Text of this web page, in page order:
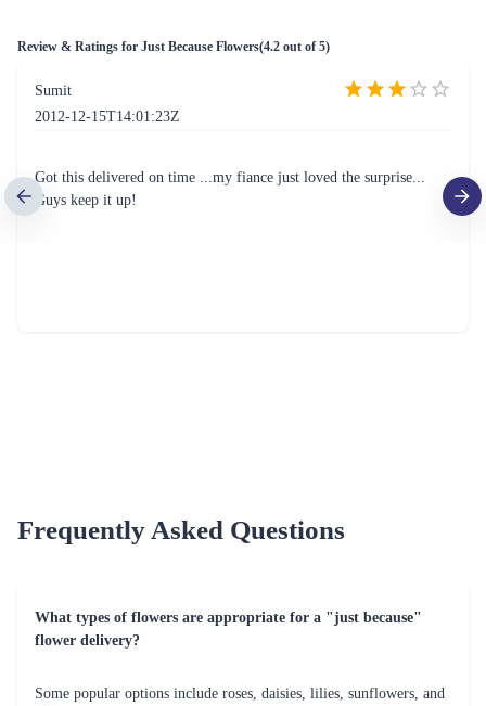
Review & Ratings for Just Because Flowers(4.2 out of 5)
Sumit
2012-12-15T14:01:23Z
Got this delivered on time ...my fiance just loved the surprise...
Guys keep it up!
Frequently Asked Questions
What types of flowers are appropriate for a "just because"
flower delivery?
Some popular options include roses, daisies, lilies, sunflowers, and